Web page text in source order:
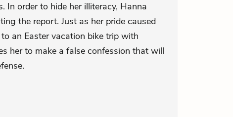
In order to hide her illiteracy, Hanna
the report. Just as her pride caused
an Easter vacation bike trip with
her to make a false confession that will